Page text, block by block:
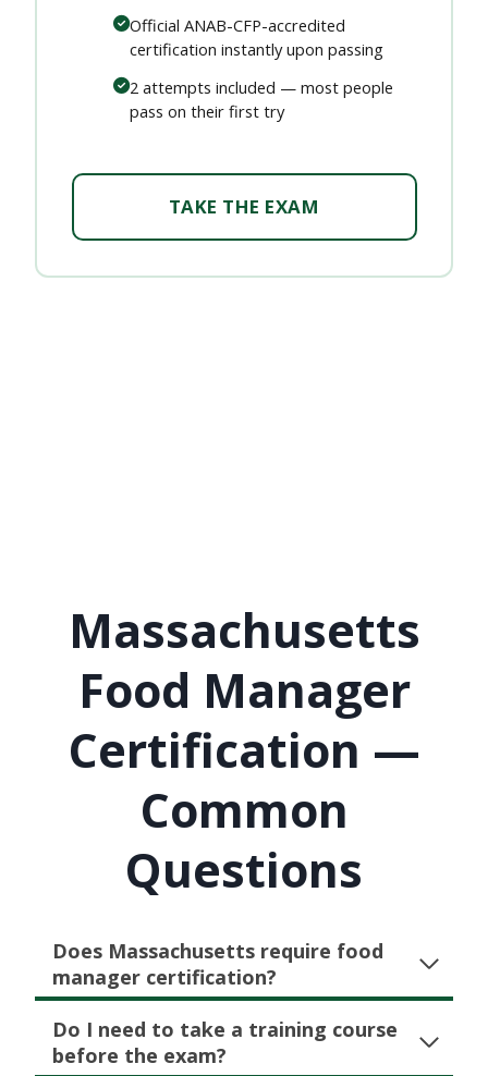
Official ANAB-CFP-accredited
certification instantly upon passing
2 attempts included — most people
pass on their first try
TAKE THE EXAM
Massachusetts
Food Manager
Certification —
Common
Questions
Does Massachusetts require food
manager certification?
Do I need to take a training course
before the exam?